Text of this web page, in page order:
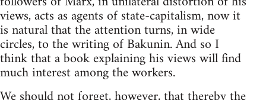
views, acts as agents of state-capitalism, now it
is natural that the attention turns, in wide
circles, to the writing of Bakunin. And so I
think that a book explaining his views will find
much interest among the workers.